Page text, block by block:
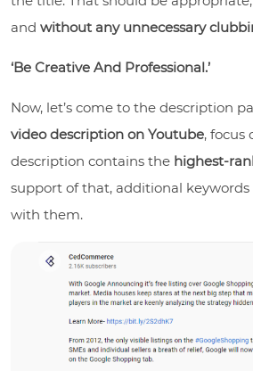
and without any unnecessary
‘Be Creative And Professional.’
Now, let’s come to the description
video description on Youtube, focus
description contains the highest-
support of that, additional keywords
with them.